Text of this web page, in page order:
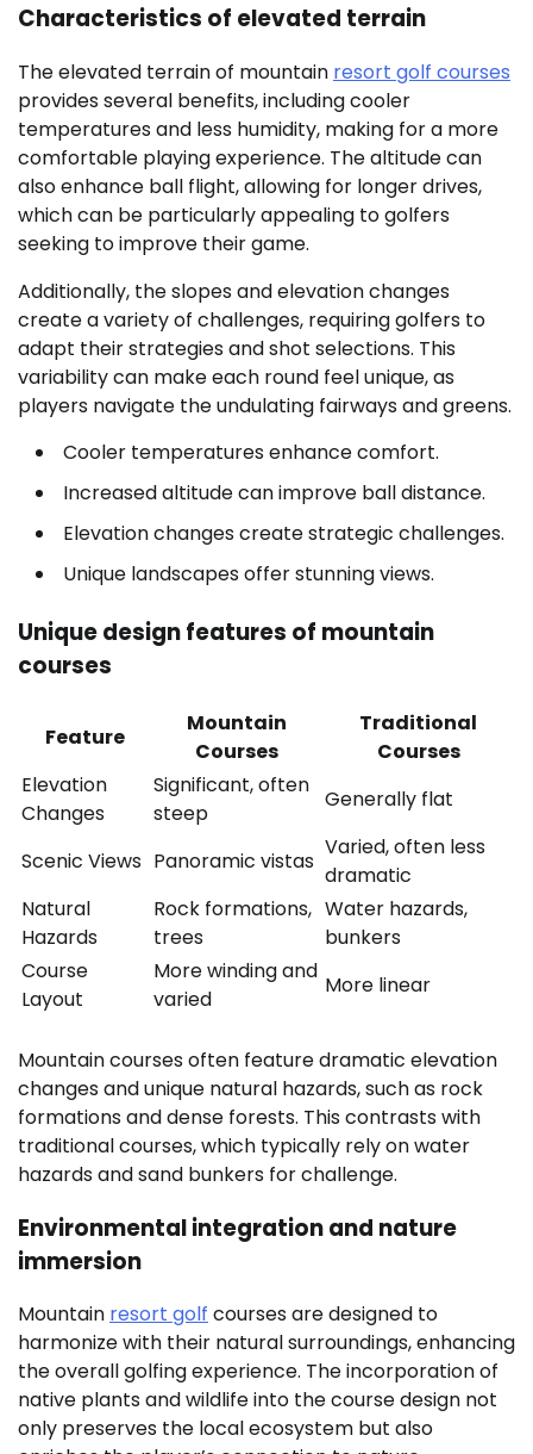
Characteristics of elevated terrain
The elevated terrain of mountain resort golf courses
provides several benefits, including cooler
temperatures and less humidity, making for a more
comfortable playing experience. The altitude can
also enhance ball flight, allowing for longer drives,
which can be particularly appealing to golfers
seeking to improve their game.
Additionally, the slopes and elevation changes
create a variety of challenges, requiring golfers to
adapt their strategies and shot selections. This
variability can make each round feel unique, as
players navigate the undulating fairways and greens.
Cooler temperatures enhance comfort.
Increased altitude can improve ball distance.
Elevation changes create strategic challenges.
Unique landscapes offer stunning views.
Unique design features of mountain
courses
Feature
Mountain
Courses
Traditional
Courses
Elevation
Changes
Significant, often
steep
Generally flat
Scenic Views Panoramic vistas
Varied, often less
dramatic
Natural
Hazards
Rock formations,
trees
Water hazards,
bunkers
Course
Layout
More winding and
varied
More linear
Mountain courses often feature dramatic elevation
changes and unique natural hazards, such as rock
formations and dense forests. This contrasts with
traditional courses, which typically rely on water
hazards and sand bunkers for challenge.
Environmental integration and nature
immersion
Mountain resort golf courses are designed to
harmonize with their natural surroundings, enhancing
the overall golfing experience. The incorporation of
native plants and wildlife into the course design not
only preserves the local ecosystem but also